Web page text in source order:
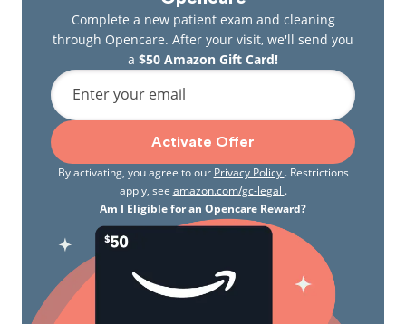
Complete a new patient exam and cleaning
through Opencare. After your visit, we'll send you
a $50 Amazon Gift Card!
Enter your email
Activate Offer
By activating, you agree to our Privacy Policy . Restrictions
apply, see amazon.com/gc-legal .
Am I Eligible for an Opencare Reward?